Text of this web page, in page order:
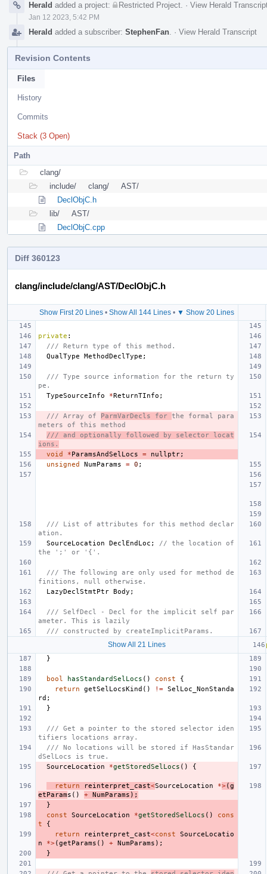
Herald added a project: Restricted Project · View Herald
Jan 12 2023, 5:42 PM
Herald added a subscriber: StephenFan · View Herald Transcript
Revision Contents
Files
History
Commits
Stack (3 Open)
Path
clang/
include/
clang/
AST/
DeclObjC.h
lib/
AST/
DeclObjC.cpp
Diff 360123
clang/include/clang/AST/DeclObjC.h
Show First 20 Lines• Show All 144 Lines• ▼ Show 20 Lines
private :
/// Return type of this method.
QualType
MethodDeclType ;
/// Type source information for the return ty
pe.
TypeSourceInfo
*ReturnTInfo ;
/// Array of ParmVarDecls for the formal para
meters of this method
/// and optionally followed by selector locat
ions.
void
*ParamsAndSelLocs = nullptr;
unsigned
NumParams = 0 ;
/// List of attributes for this method declar
ation.
SourceLocation
DeclEndLoc ;
// the location of
the ';' or '{'.
/// The following are only used for method de
finitions, null otherwise.
LazyDeclStmtPtr Body ;
/// SelfDecl - Decl for the implicit self par
ameter. This is lazily
/// constructed by createImplicitParams.
Show All 21 Lines
}
bool hasStandardSelLocs () const
{
return
getSelLocsKind () != SelLoc_NonStanda
rd ;
}
/// Get a pointer to the stored selector iden
tifiers locations array.
/// No locations will be stored if HasStandar
dSelLocs is true.
SourceLocation
*getStoredSelLocs () {
return reinterpret_cast<SourceLocation *>(g
etParams () + NumParams );
}
const
SourceLocation *getStoredSelLocs ()
cons
t
{
return
reinterpret_cast<const
SourceLocatio
n
*>(getParams () + NumParams );
}